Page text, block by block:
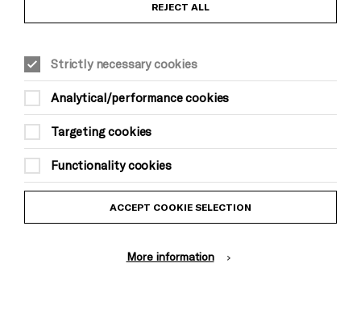
Equality & Diversity Policy
Modern Slavery and Human Trafficking Statement
Trans Inclusion Statement
Website Terms and Conditions
Privacy Policy
REJECT ALL
Strictly necessary cookies
Analytical/performance cookies
Targeting cookies
Functionality cookies
ACCEPT COOKIE SELECTION
More information